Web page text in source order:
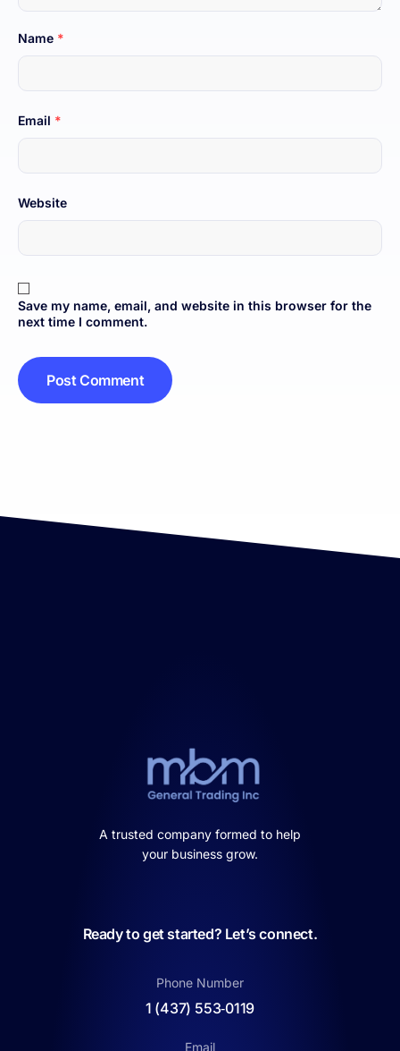
Name *
Email *
Website
Save my name, email, and website in this browser for the
next time I comment.
A trusted company formed to help
your business grow.
Ready to get started? Let’s connect.
Phone Number
1 (437) 553‑0119
Email